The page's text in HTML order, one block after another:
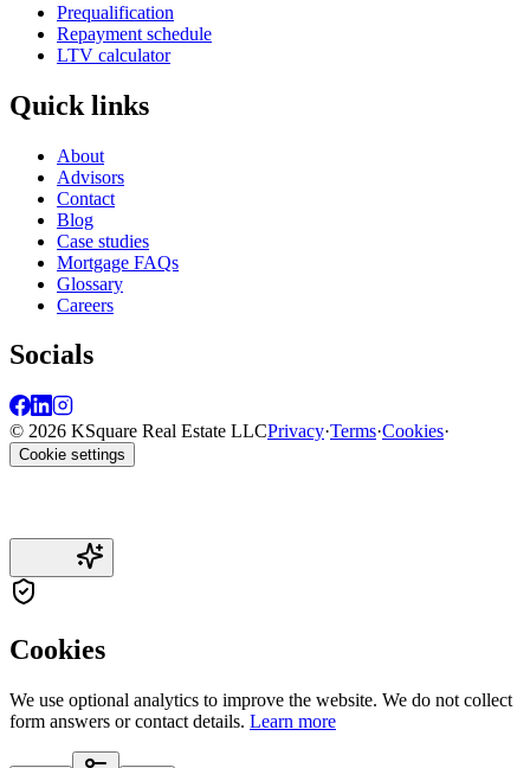
Prequalification
Repayment schedule
LTV calculator
Quick links
About
Advisors
Contact
Blog
Case studies
Mortgage FAQs
Glossary
Careers
Socials
© 2026 KSquare Real Estate LLCPrivacy·Terms·Cookies·
Cookie settings
Cookies
We use optional analytics to improve the website. We do not collect
form answers or contact details. Learn more